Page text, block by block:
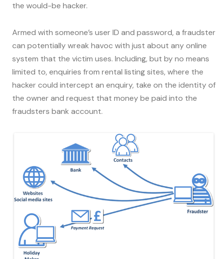
the would-be hacker.
Armed with someone’s user ID and password, a fraudster
can potentially wreak havoc with just about any online
system that the victim uses. Including, but by no means
limited to, enquiries from rental listing sites, where the
hacker could intercept an enquiry, take on the identity of
the owner and request that money be paid into the
fraudsters bank account.